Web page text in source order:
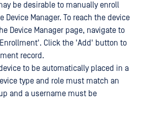
be desirable to manually enroll
Device Manager. To reach the device
Device Manager page, navigate to
Click the 'Add' button to
record.
to be automatically placed in a
type and role must match an
and a username must be